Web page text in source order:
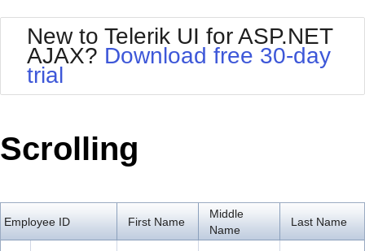
Your Account
Request Trial
BlackMetroTouch
Bootstrap
Default
MetroTouch
Office2007
Office2010Black
Office2010Silver
Outlook
WebBlue
Windows7
New to Telerik UI for ASP.NET
AJAX? Download free 30-day
trial
Scrolling
Employee ID First Name
Middle
Name
Last Name